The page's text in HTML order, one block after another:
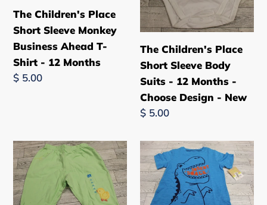
Business
Ahead
T-
Shirt
-
The Children's Place
Short Sleeve Monkey
Business Ahead T-
Shirt - 12 Months
Regular
$ 5.00
Suits
-
Months
-
Choose
Design
-
The Children's Place
Short Sleeve Body
Suits - 12 Months -
Choose Design - New
Regular
$ 5.00
The
Children's
Place
Spring
Carter's
Dinosaur
"Insert
Snack"